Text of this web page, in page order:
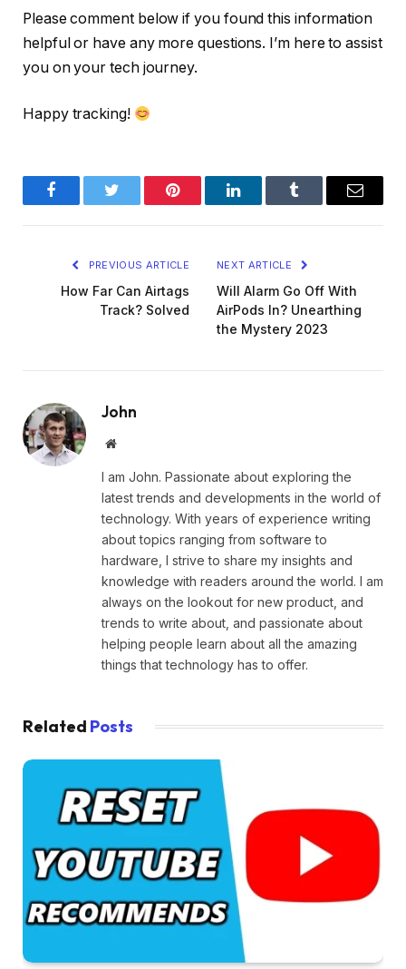
Please comment below if you found this information
helpful or have any more questions. I’m here to assist
you on your tech journey.
Happy tracking!
FacebookTwitter Pinterest LinkedInTumblr Email
PREVIOUS ARTICLE
How Far Can Airtags
Track? Solved
NEXT ARTICLE
Will Alarm Go Off With
AirPods In? Unearthing
the Mystery 2023
John
Website
I am John. Passionate about exploring the
latest trends and developments in the world of
technology. With years of experience writing
about topics ranging from software to
hardware, I strive to share my insights and
knowledge with readers around the world. I am
always on the lookout for new product, and
trends to write about, and passionate about
helping people learn about all the amazing
things that technology has to offer.
Related Posts